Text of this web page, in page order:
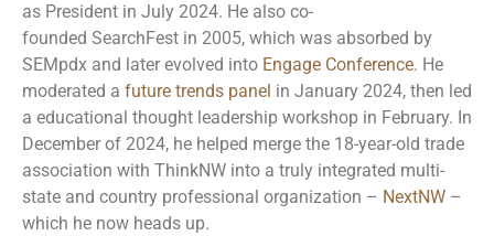
as President in July 2024. He also co-
founded SearchFest in 2005, which was absorbed by
SEMpdx and later evolved into Engage Conference. He
moderated a future trends panel in January 2024, then led
a educational thought leadership workshop in February. In
December of 2024, he helped merge the 18-year-old trade
association with ThinkNW into a truly integrated multi-
state and country professional organization – NextNW –
which he now heads up.